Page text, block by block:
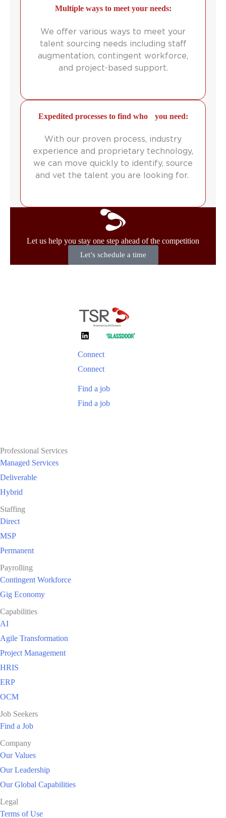
Multiple ways to meet your needs:
We offer various ways to meet your
talent sourcing needs including staff
augmentation, contingent workforce,
and project-based support.
Expedited processes to find who you need:
With our proven process, industry
experience and proprietary technology,
we can move quickly to identify, source
and vet the talent you are looking for.
Let us help you stay one step ahead of the competition
Let’s schedule a time
Connect
Connect
Find a job
Find a job
Professional Services
Managed Services
Deliverable
Hybrid
Staffing
Direct
MSP
Permanent
Payrolling
Contingent Workforce
Gig Economy
Capabilities
AI
Agile Transformation
Project Management
HRIS
ERP
OCM
Job Seekers
Find a Job
Company
Our Values
Our Leadership
Our Global Capabilities
Legal
Terms of Use